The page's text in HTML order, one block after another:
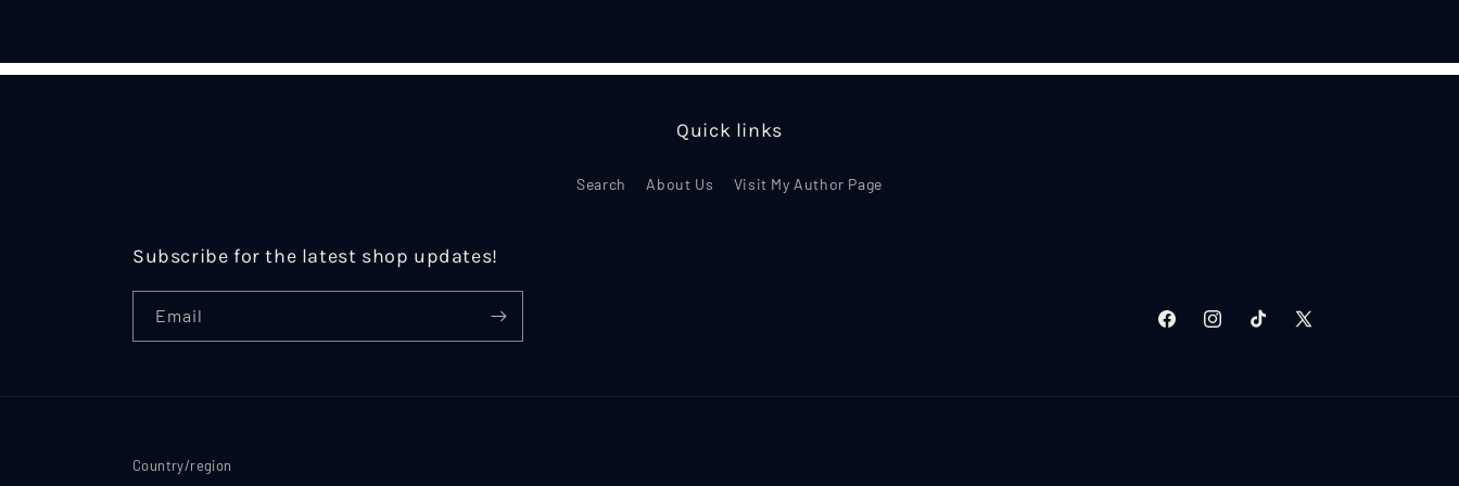
Quick links
Search About Us Visit My Author Page
Subscribe for the latest shop updates!
Email
FacebookInstagramTikTok X
Country/region